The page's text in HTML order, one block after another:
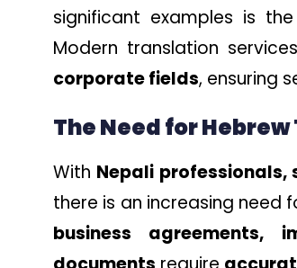
significant examples is the
Modern translation
corporate fields, ensuring
The Need for
With Nepali professionals,
there is an increasing need
business agreements,